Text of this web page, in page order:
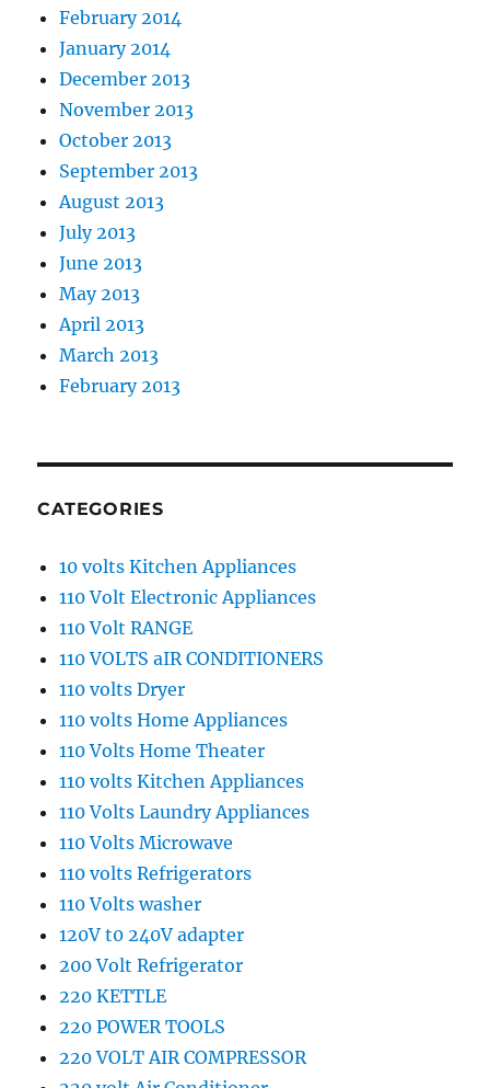
February 2014
January 2014
December 2013
November 2013
October 2013
September 2013
August 2013
July 2013
June 2013
May 2013
April 2013
March 2013
February 2013
CATEGORIES
10 volts Kitchen Appliances
110 Volt Electronic Appliances
110 Volt RANGE
110 VOLTS aIR CONDITIONERS
110 volts Dryer
110 volts Home Appliances
110 Volts Home Theater
110 volts Kitchen Appliances
110 Volts Laundry Appliances
110 Volts Microwave
110 volts Refrigerators
110 Volts washer
120V t0 240V adapter
200 Volt Refrigerator
220 KETTLE
220 POWER TOOLS
220 VOLT AIR COMPRESSOR